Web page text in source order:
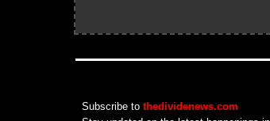
Subscribe to thedividenews.com